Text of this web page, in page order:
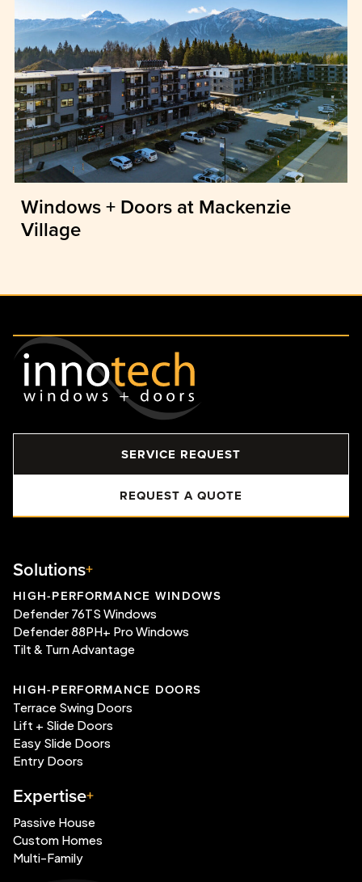
Windows + Doors at Mackenzie
Village
SERVICE REQUEST
REQUEST A QUOTE
Solutions
HIGH-PERFORMANCE WINDOWS
Defender 76TS Windows
Defender 88PH+ Pro Windows
Tilt & Turn Advantage
HIGH-PERFORMANCE DOORS
Terrace Swing Doors
Lift + Slide Doors
Easy Slide Doors
Entry Doors
Expertise
Passive House
Custom Homes
Multi-Family